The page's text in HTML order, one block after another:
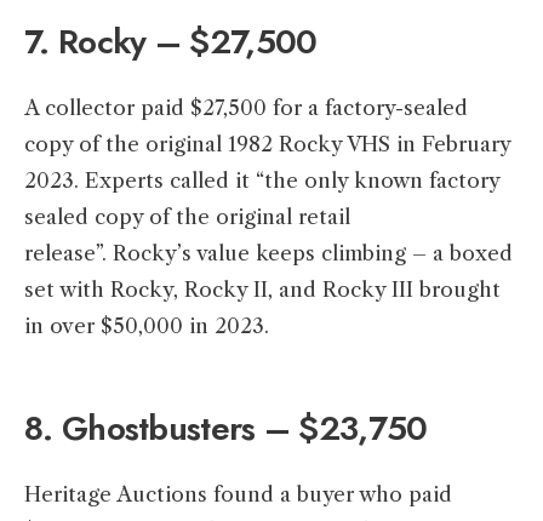
7. Rocky – $27,500
A collector paid $27,500 for a factory-sealed
copy of the original 1982 Rocky VHS in February
2023. Experts called it “the only known factory
sealed copy of the original retail
release”. Rocky’s value keeps climbing – a boxed
set with Rocky, Rocky II, and Rocky III brought
in over $50,000 in 2023.
8. Ghostbusters – $23,750
Heritage Auctions found a buyer who paid